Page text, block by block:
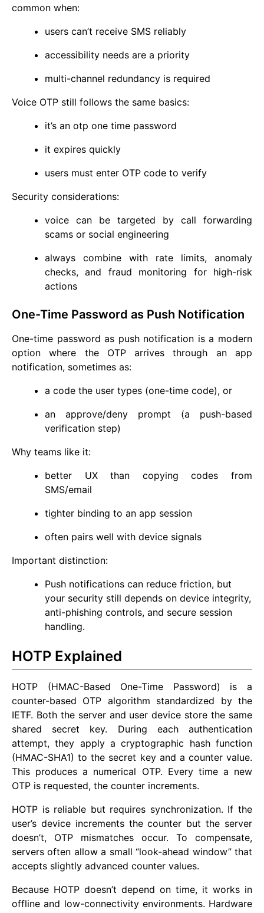
common when:
users can’t receive SMS reliably
accessibility needs are a priority
multi-channel redundancy is required
Voice OTP still follows the same basics:
it’s an otp one time password
it expires quickly
users must enter OTP code to verify
Security considerations:
voice can be targeted by call forwarding
scams or social engineering
always combine with rate limits, anomaly
checks, and fraud monitoring for high-risk
actions
One-Time Password as Push Notification
One-time password as push notification is a modern
option where the OTP arrives through an app
notification, sometimes as:
a code the user types (one-time code), or
an approve/deny prompt (a push-based
verification step)
Why teams like it:
better UX than copying codes from
SMS/email
tighter binding to an app session
often pairs well with device signals
Important distinction:
Push notifications can reduce friction, but
your security still depends on device integrity,
anti-phishing controls, and secure session
handling.
HOTP Explained
HOTP (HMAC-Based One-Time Password) is a
counter-based OTP algorithm standardized by the
IETF. Both the server and user device store the same
shared secret key. During each authentication
attempt, they apply a cryptographic hash function
(HMAC-SHA1) to the secret key and a counter value.
This produces a numerical OTP. Every time a new
OTP is requested, the counter increments.
HOTP is reliable but requires synchronization. If the
user’s device increments the counter but the server
doesn’t, OTP mismatches occur. To compensate,
servers often allow a small “look-ahead window” that
accepts slightly advanced counter values.
Because HOTP doesn’t depend on time, it works in
offline and low-connectivity environments. Hardware